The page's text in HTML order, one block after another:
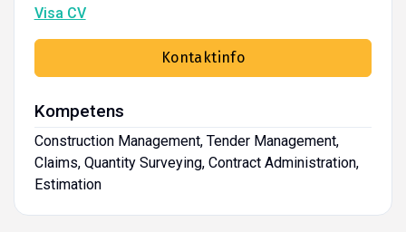
Visa CV
Kontaktinfo
Kompetens
Construction Management, Tender Management,
Claims, Quantity Surveying, Contract Administration,
Estimation